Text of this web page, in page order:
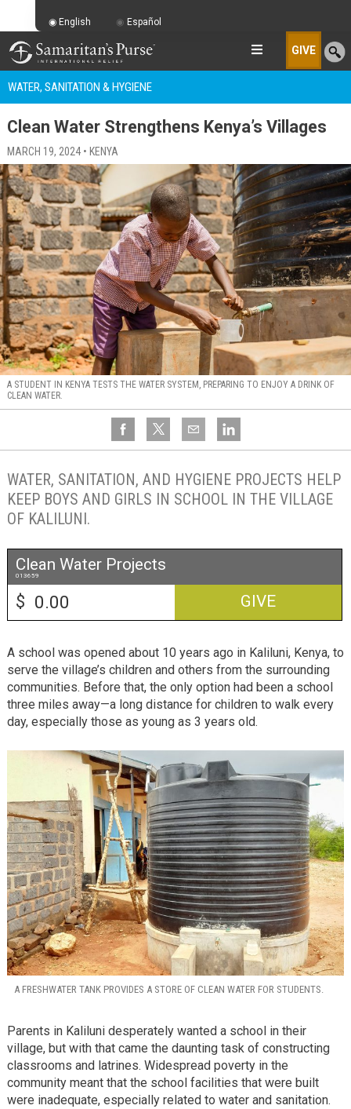
GIVE
WATER, SANITATION & HYGIENE
Clean Water Strengthens Kenya’s Villages
MARCH 19, 2024 • KENYA
A STUDENT IN KENYA TESTS THE WATER SYSTEM, PREPARING TO ENJOY A DRINK OF
CLEAN WATER.
WATER, SANITATION, AND HYGIENE PROJECTS HELP
KEEP BOYS AND GIRLS IN SCHOOL IN THE VILLAGE
OF KALILUNI.
Clean Water Projects
013659
$ GIVE
A school was opened about 10 years ago in Kaliluni, Kenya, to
serve the village’s children and others from the surrounding
communities. Before that, the only option had been a school
three miles away—a long distance for children to walk every
day, especially those as young as 3 years old.
A FRESHWATER TANK PROVIDES A STORE OF CLEAN WATER FOR STUDENTS.
Parents in Kaliluni desperately wanted a school in their
village, but with that came the daunting task of constructing
classrooms and latrines. Widespread poverty in the
community meant that the school facilities that were built
were inadequate, especially related to water and sanitation.
English Español